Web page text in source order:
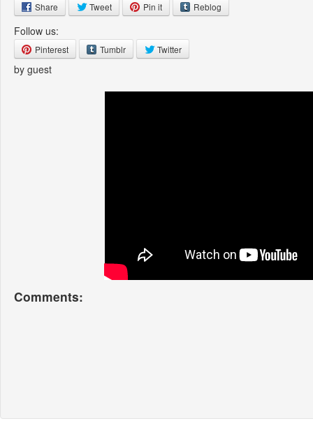
Share Tweet Pin it Reblog
Follow us:
Pinterest Tumblr Twitter
by guest
Comments: